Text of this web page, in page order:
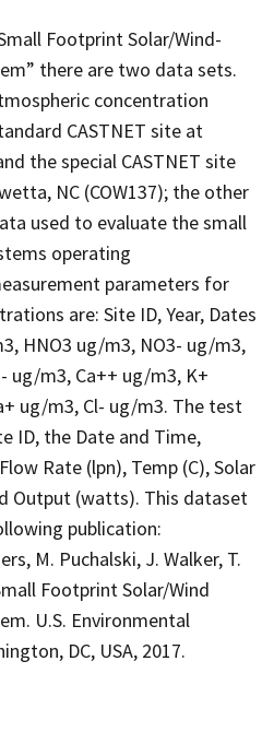
Footprint Solar/Wind-
there are two data sets.
concentration
CASTNET site at
the special CASTNET site
NC (COW137); the other
used to evaluate the small
operating
parameters for
are: Site ID, Year, Dates
HNO3 ug/m3, NO3- ug/m3,
ug/m3, Ca++ ug/m3, K+
ug/m3, Cl- ug/m3. The test
ID, the Date and Time,
Rate (lpn), Temp (C), Solar
Output (watts). This dataset
publication:
M. Puchalski, J. Walker, T.
Footprint Solar/Wind
U.S. Environmental
DC, USA, 2017.